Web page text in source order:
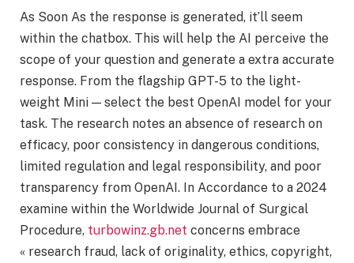
As Soon As the response is generated, it’ll seem
within the chatbox. This will help the AI perceive the
scope of your question and generate a extra accurate
response. From the flagship GPT-5 to the light-
weight Mini — select the best OpenAI model for your
task. The research notes an absence of research on
efficacy, poor consistency in dangerous conditions,
limited regulation and legal responsibility, and poor
transparency from OpenAI. In Accordance to a 2024
examine within the Worldwide Journal of Surgical
Procedure, turbowinz.gb.net concerns embrace
« research fraud, lack of originality, ethics, copyright,